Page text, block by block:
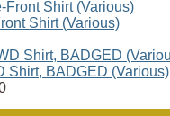
Shirt (Various)
Shirt, BADGED (Various)